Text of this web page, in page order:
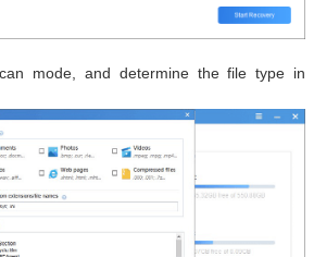
mode, and determine the file type in